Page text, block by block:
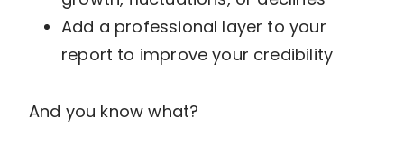
Add a professional layer to your
report to improve your credibility
And you know what?